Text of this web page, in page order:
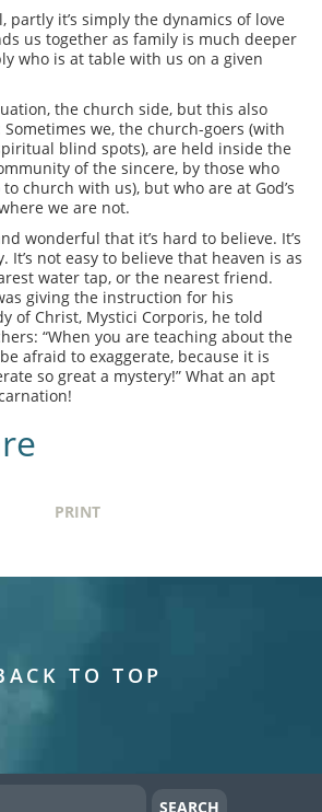
partly it’s simply the dynamics of love
us together as family is much deeper
who is at table with us on a given
the church side, but this also
we, the church-goers (with
blind spots), are held inside the
of the sincere, by those who
to church with us), but who are at God’s
we are not.
wonderful that it’s hard to believe. It’s
It’s not easy to believe that heaven is as
water tap, or the nearest friend.
giving the instruction for his
of Christ, Mystici Corporis, he told
“When you are teaching about the
afraid to exaggerate, because it is
so great a mystery!” What an apt
PRINT
TO TOP